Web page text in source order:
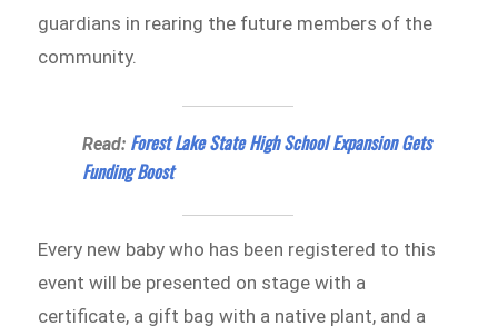
guardians in rearing the future members of the
community.
Read: Forest Lake State High School Expansion Gets
Funding Boost
Every new baby who has been registered to this
event will be presented on stage with a
certificate, a gift bag with a native plant, and a